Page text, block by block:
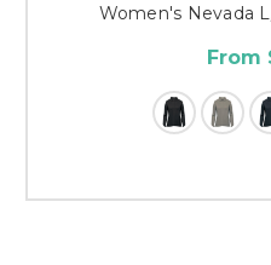
Women's Nevada
From